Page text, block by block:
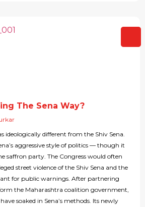
The Sena Way?
ideologically different from the Shiv Sena.
aggressive style of politics — though it
saffron party. The Congress would often
street violence of the Shiv Sena and the
for public warnings. After partnering
the Maharashtra coalition government,
soaked in Sena’s methods. Its newly